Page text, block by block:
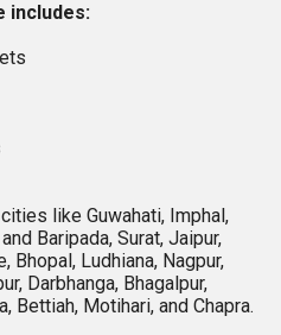
includes:
like Guwahati, Imphal,
Baripada, Surat, Jaipur,
Bhopal, Ludhiana, Nagpur,
Darbhanga, Bhagalpur,
Bettiah, Motihari, and Chapra.